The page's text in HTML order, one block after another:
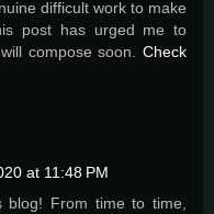
difficult work to make
post has urged me to
compose soon. Check
at 11:48 PM
blog! From time to time,